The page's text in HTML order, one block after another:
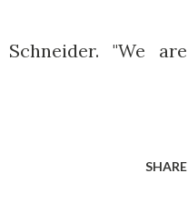
"We are
SHARE